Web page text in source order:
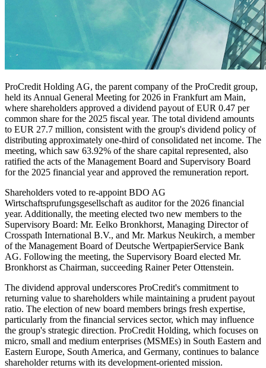
ProCredit Holding AG, the parent company of the ProCredit group,
held its Annual General Meeting for 2026 in Frankfurt am Main,
where shareholders approved a dividend payout of EUR 0.47 per
common share for the 2025 fiscal year. The total dividend amounts
to EUR 27.7 million, consistent with the group's dividend policy of
distributing approximately one-third of consolidated net income. The
meeting, which saw 63.92% of the share capital represented, also
ratified the acts of the Management Board and Supervisory Board
for the 2025 financial year and approved the remuneration report.
Shareholders voted to re-appoint BDO AG
Wirtschaftsprufungsgesellschaft as auditor for the 2026 financial
year. Additionally, the meeting elected two new members to the
Supervisory Board: Mr. Eelko Bronkhorst, Managing Director of
Crosspath International B.V., and Mr. Markus Neukirch, a member
of the Management Board of Deutsche WertpapierService Bank
AG. Following the meeting, the Supervisory Board elected Mr.
Bronkhorst as Chairman, succeeding Rainer Peter Ottenstein.
The dividend approval underscores ProCredit's commitment to
returning value to shareholders while maintaining a prudent payout
ratio. The election of new board members brings fresh expertise,
particularly from the financial services sector, which may influence
the group's strategic direction. ProCredit Holding, which focuses on
micro, small and medium enterprises (MSMEs) in South Eastern and
Eastern Europe, South America, and Germany, continues to balance
shareholder returns with its development-oriented mission.